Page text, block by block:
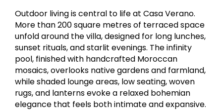
Outdoor living is central to life at Casa Verano.
More than 200 square metres of terraced space
unfold around the villa, designed for long lunches,
sunset rituals, and starlit evenings. The infinity
pool, finished with handcrafted Moroccan
mosaics, overlooks native gardens and farmland,
while shaded lounge areas, low seating, woven
rugs, and lanterns evoke a relaxed bohemian
elegance that feels both intimate and expansive.